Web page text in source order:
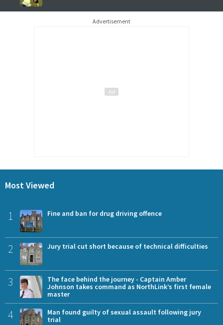
Advertisement
Most Viewed
1 Fine and ban for drug driving offence
2 Jury trial cut short because of technical difficulties
3
The face behind the journey - Captain Amber
Johnson takes command as NorthLink’s first female
master
4
Man found guilty of sexual assault following jury
trial